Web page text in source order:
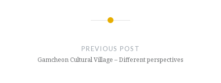
PREVIOUS POST
Gamcheon Cultural Village – Different perspectives